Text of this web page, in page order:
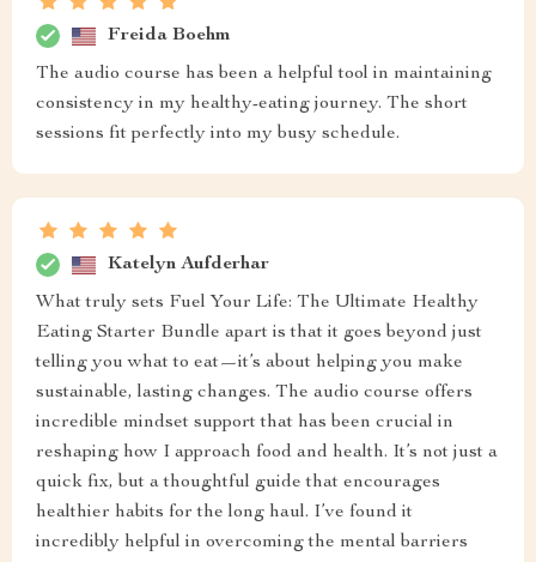
Freida Boehm
The audio course has been a helpful tool in maintaining
consistency in my healthy-eating journey. The short
sessions fit perfectly into my busy schedule.
Katelyn Aufderhar
What truly sets Fuel Your Life: The Ultimate Healthy
Eating Starter Bundle apart is that it goes beyond just
telling you what to eat—it’s about helping you make
sustainable, lasting changes. The audio course offers
incredible mindset support that has been crucial in
reshaping how I approach food and health. It’s not just a
quick fix, but a thoughtful guide that encourages
healthier habits for the long haul. I’ve found it
incredibly helpful in overcoming the mental barriers